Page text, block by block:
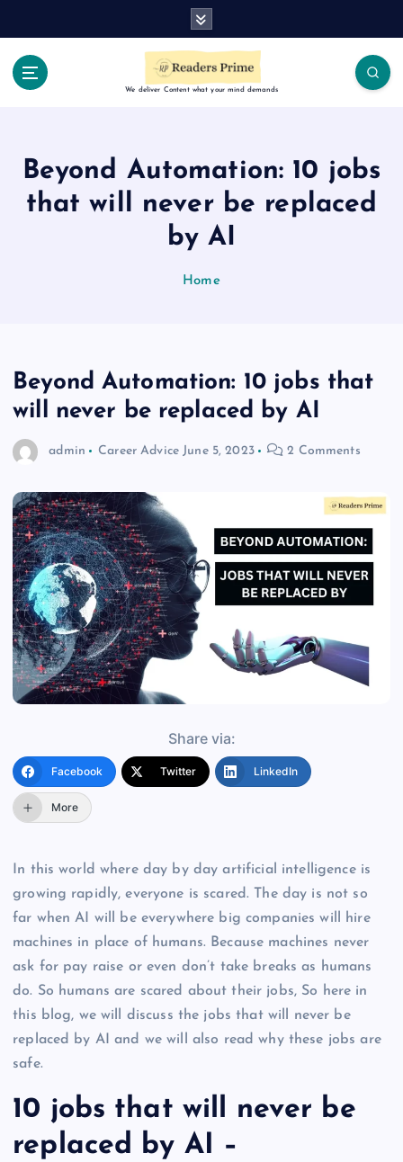
We deliver Content what your mind demands
Beyond Automation: 10 jobs
that will never be replaced
by AI
Home
Beyond Automation: 10 jobs that
will never be replaced by AI
admin Career Advice June 5, 2023 2 Comments
Share via:
Facebook Twitter LinkedIn
More
In this world where day by day artificial intelligence is
growing rapidly, everyone is scared. The day is not so
far when AI will be everywhere big companies will hire
machines in place of humans. Because machines never
ask for pay raise or even don’t take breaks as humans
do. So humans are scared about their jobs, So here in
this blog, we will discuss the jobs that will never be
replaced by AI and we will also read why these jobs are
safe.
10 jobs that will never be
replaced by AI –